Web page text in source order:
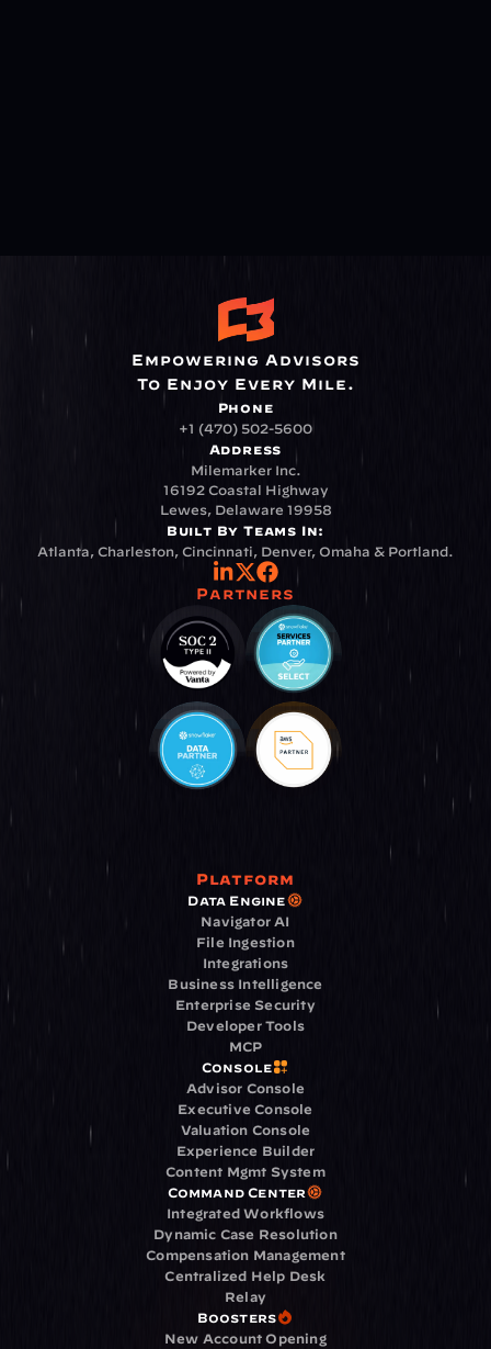
Empowering Advisors
To Enjoy Every Mile.
Phone
+1 (470) 502-5600
Address
Milemarker Inc.
16192 Coastal Highway
Lewes, Delaware 19958
Built By Teams In:
Atlanta, Charleston, Cincinnati, Denver, Omaha & Portland.
Partners
Platform
Data Engine
Navigator AI
File Ingestion
Integrations
Business Intelligence
Enterprise Security
Developer Tools
MCP
Console
Advisor Console
Executive Console
Valuation Console
Experience Builder
Content Mgmt System
Command Center
Integrated Workflows
Dynamic Case Resolution
Compensation Management
Centralized Help Desk
Relay
Boosters
New Account Opening